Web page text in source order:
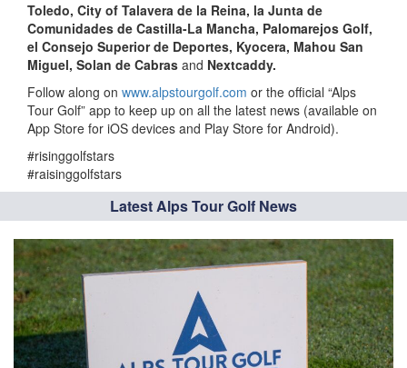
Toledo, City of Talavera de la Reina, la Junta de
Comunidades de Castilla-La Mancha, Palomarejos Golf,
el Consejo Superior de Deportes, Kyocera, Mahou San
Miguel, Solan de Cabras and Nextcaddy.
Follow along on www.alpstourgolf.com or the official “Alps
Tour Golf” app to keep up on all the latest news (available on
App Store for iOS devices and Play Store for Android).
#risinggolfstars
#raisinggolfstars
Latest Alps Tour Golf News